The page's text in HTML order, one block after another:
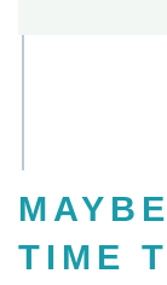
TIME